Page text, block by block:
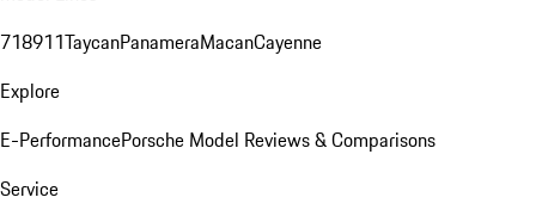
718911TaycanPanameraMacanCayenne
Explore
E-PerformancePorsche Model Reviews & Comparisons
Service